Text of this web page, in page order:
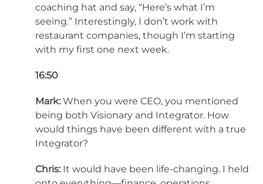
coaching hat and say, “Here’s what I’m
seeing.” Interestingly, I don’t work with
restaurant companies, though I’m starting
with my first one next week.
16:50
Mark: When you were CEO, you mentioned
being both Visionary and Integrator. How
would things have been different with a true
Integrator?
Chris: It would have been life-changing. I held